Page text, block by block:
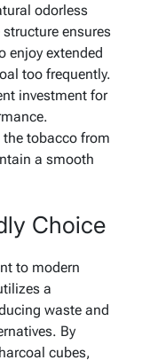
odorless
ensures
enjoy extended
too frequently.
investment for
tobacco from
a smooth
Choice
to modern
a
waste and
By
cubes,